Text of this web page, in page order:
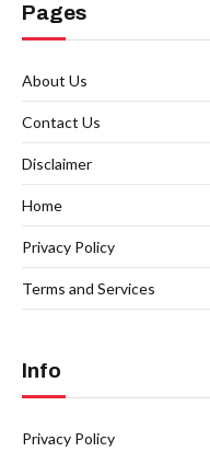
Pages
About Us
Contact Us
Disclaimer
Home
Privacy Policy
Terms and Services
Info
Privacy Policy